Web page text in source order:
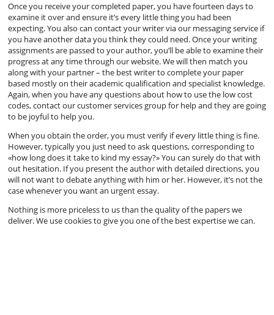
Once you receive your completed paper, you have fourteen days to
examine it over and ensure it’s every little thing you had been
expecting. You also can contact your writer via our messaging service if
you have another data you think they could need. Once your writing
assignments are passed to your author, you’ll be able to examine their
progress at any time through our website. We will then match you
along with your partner – the best writer to complete your paper
based mostly on their academic qualification and specialist knowledge.
Again, when you have any questions about how to use the low cost
codes, contact our customer services group for help and they are going
to be joyful to help you.
When you obtain the order, you must verify if every little thing is fine.
However, typically you just need to ask questions, corresponding to
«how long does it take to kind my essay?» You can surely do that with
out hesitation. If you present the author with detailed directions, you
will not want to debate anything with him or her. However, it’s not the
case whenever you want an urgent essay.
Nothing is more priceless to us than the quality of the papers we
deliver. We use cookies to give you one of the best expertise we can.